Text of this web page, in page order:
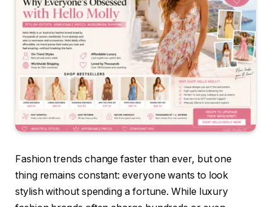
Fashion trends change faster than ever, but one
thing remains constant: everyone wants to look
stylish without spending a fortune. While luxury